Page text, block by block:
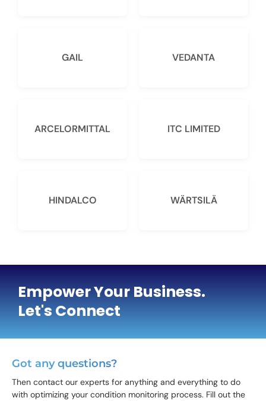
GAIL VEDANTA
ARCELORMITTAL ITC LIMITED
HINDALCO WÄRTSILÄ
Empower Your Business.
Let's Connect
Got any questions?
Then contact our experts for anything and everything to do
with optimizing your condition monitoring process. Fill out the